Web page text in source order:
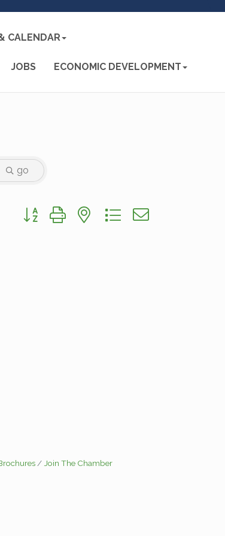
CALENDAR
JOBS ECONOMIC DEVELOPMENT
go
Button group with nested dropdown
Join The Chamber